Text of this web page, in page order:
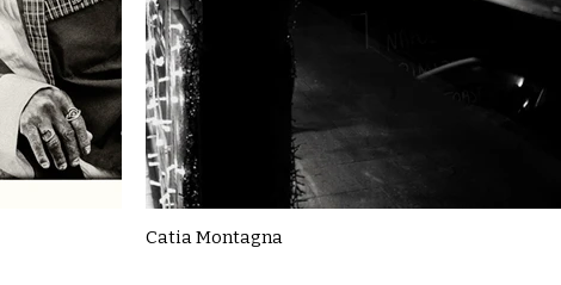
Catia Montagna